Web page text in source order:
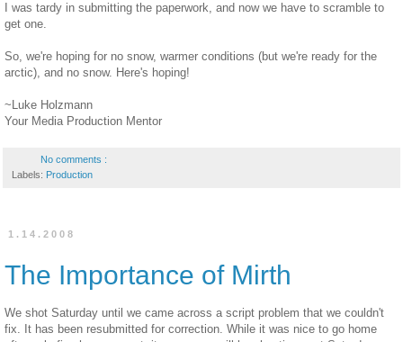
I was tardy in submitting the paperwork, and now we have to scramble to
get one.
So, we're hoping for no snow, warmer conditions (but we're ready for the
arctic), and no snow. Here's hoping!
~Luke Holzmann
Your Media Production Mentor
No comments :
Labels: Production
1.14.2008
The Importance of Mirth
We shot Saturday until we came across a script problem that we couldn't
fix. It has been resubmitted for correction. While it was nice to go home